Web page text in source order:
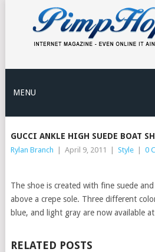
MENU
GUCCI ANKLE HIGH SUEDE BOAT
Rylan Branch April 9, 2011 Style 0
The shoe is created with fine suede
above a crepe sole. Three different
blue, and light gray are now available at
RELATED POSTS